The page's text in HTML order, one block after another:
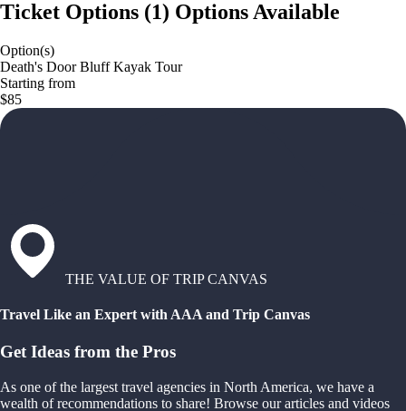
Ticket Options (1) Options Available
Option(s)
Death's Door Bluff Kayak Tour
Starting from
$85
THE VALUE OF TRIP CANVAS
Travel Like an Expert with AAA and Trip Canvas
Get Ideas from the Pros
As one of the largest travel agencies in North America, we have a
wealth of recommendations to share! Browse our articles and videos